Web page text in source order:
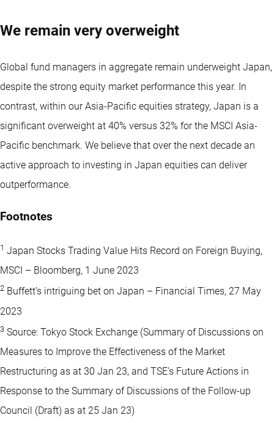
We remain very overweight
Global fund managers in aggregate remain underweight Japan,
despite the strong equity market performance this year. In
contrast, within our Asia-Pacific equities strategy, Japan is a
significant overweight at 40% versus 32% for the MSCI Asia-
Pacific benchmark. We believe that over the next decade an
active approach to investing in Japan equities can deliver
outperformance.
Footnotes
1 Japan Stocks Trading Value Hits Record on Foreign Buying,
MSCI – Bloomberg, 1 June 2023
2 Buffett’s intriguing bet on Japan – Financial Times, 27 May
2023
3 Source: Tokyo Stock Exchange (Summary of Discussions on
Measures to Improve the Effectiveness of the Market
Restructuring as at 30 Jan 23, and TSE’s Future Actions in
Response to the Summary of Discussions of the Follow-up
Council (Draft) as at 25 Jan 23)